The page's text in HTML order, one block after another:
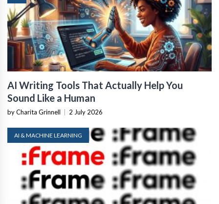
AI Writing Tools That Actually Help You
Sound Like a Human
by Charita Grinnell 2 July 2026
AI & MACHINE LEARNING